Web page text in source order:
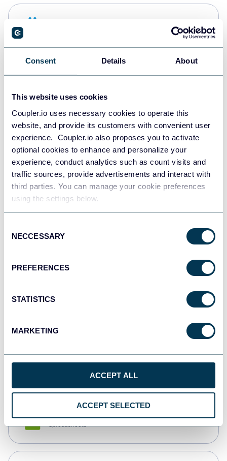
Consent Details About
This website uses cookies
Coupler.io uses necessary cookies to operate this
website, and provide its customers with convenient user
experience. Coupler.io also proposes you to activate
optional cookies to enhance and personalize your
experience, conduct analytics such as count visits and
traffic sources, provide advertisements and interact with
third parties. You can manage your cookie preferences
using the settings below.
Selection
NECCESSARY
PREFERENCES
STATISTICS
MARKETING
ACCEPT ALL
ACCEPT SELECTED
PostgreSQL
Redshift
JSON
API
Qlik
monday.com
Spreadsheets